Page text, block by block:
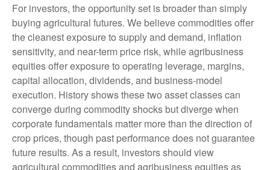
For investors, the opportunity set is broader than simply
buying agricultural futures. We believe commodities offer
the cleanest exposure to supply and demand, inflation
sensitivity, and near-term price risk, while agribusiness
equities offer exposure to operating leverage, margins,
capital allocation, dividends, and business-model
execution. History shows these two asset classes can
converge during commodity shocks but diverge when
corporate fundamentals matter more than the direction of
crop prices, though past performance does not guarantee
future results. As a result, investors should view
agricultural commodities and agribusiness equities as